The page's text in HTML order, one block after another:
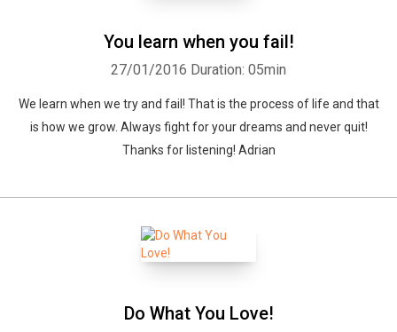
You learn when you fail!
27/01/2016 Duration: 05min
We learn when we try and fail! That is the process of life and that
is how we grow. Always fight for your dreams and never quit!
Thanks for listening! Adrian
Do What You Love!